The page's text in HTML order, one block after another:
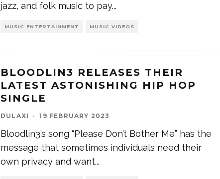
jazz, and folk music to pay...
MUSIC ENTERTAINMENT MUSIC VIDEOS
BLOODLIN3 RELEASES THEIR
LATEST ASTONISHING HIP HOP
SINGLE
DULAXI · 19 FEBRUARY 2023
Bloodlin3’s song “Please Don’t Bother Me” has the
message that sometimes individuals need their
own privacy and want...